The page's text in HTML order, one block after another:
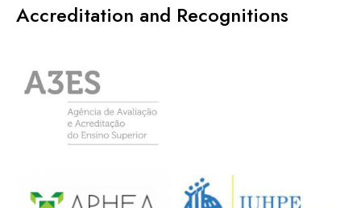
Accreditation and Recognitions​